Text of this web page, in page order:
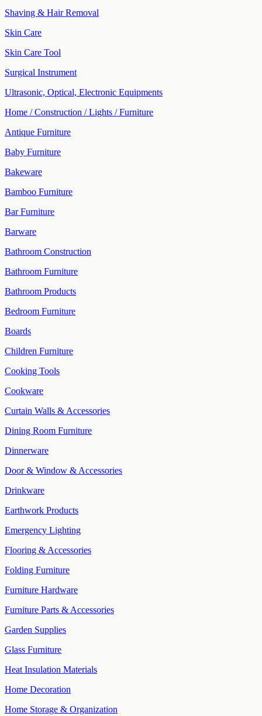
Shaving & Hair Removal
Skin Care
Skin Care Tool
Surgical Instrument
Ultrasonic, Optical, Electronic Equipments
Home / Construction / Lights / Furniture
Antique Furniture
Baby Furniture
Bakeware
Bamboo Furniture
Bar Furniture
Barware
Bathroom Construction
Bathroom Furniture
Bathroom Products
Bedroom Furniture
Boards
Children Furniture
Cooking Tools
Cookware
Curtain Walls & Accessories
Dining Room Furniture
Dinnerware
Door & Window & Accessories
Drinkware
Earthwork Products
Emergency Lighting
Flooring & Accessories
Folding Furniture
Furniture Hardware
Furniture Parts & Accessories
Garden Supplies
Glass Furniture
Heat Insulation Materials
Home Decoration
Home Storage & Organization